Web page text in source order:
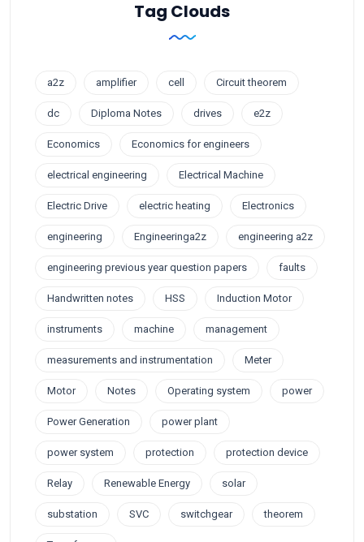
Tag Clouds
a2z amplifier cell Circuit theorem
dc Diploma Notes drives e2z
Economics Economics for engineers
electrical engineering Electrical Machine
Electric Drive electric heating Electronics
engineering Engineeringa2z engineering a2z
engineering previous year question papers faults
Handwritten notes HSS Induction Motor
instruments machine management
measurements and instrumentation Meter
Motor Notes Operating system power
Power Generation power plant
power system protection protection device
Relay Renewable Energy solar
substation SVC switchgear theorem